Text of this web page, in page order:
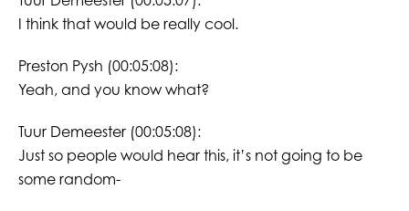
I think that would be really cool.
Preston Pysh (00:05:08):
Yeah, and you know what?
Tuur Demeester (00:05:08):
Just so people would hear this, it’s not going to be
some random-